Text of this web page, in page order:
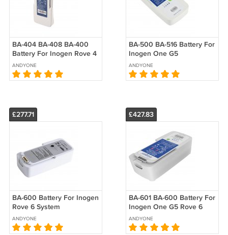
BA-404 BA-408 BA-400
Battery For Inogen Rove 4
Inogen G4 OxyGo
Replacement
ANDYONE
BA-500 BA-516 Battery For
Inogen One G5
Replacement
ANDYONE
£277.71
BA-600 Battery For Inogen
Rove 6 System
Replacement
ANDYONE
£427.83
BA-601 BA-600 Battery For
Inogen One G5 Rove 6
Replacement
ANDYONE